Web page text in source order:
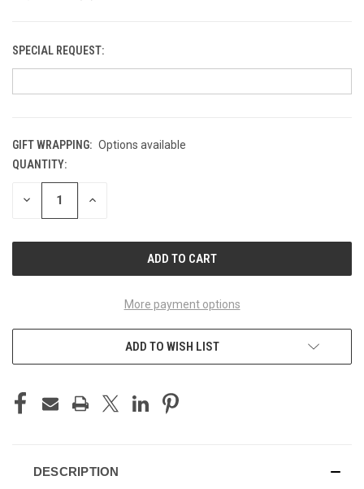
SPECIAL REQUEST:
GIFT WRAPPING: Options available
CURRENT
STOCK:
QUANTITY:
DECREASE INCREASE
More payment options
ADD TO WISH LIST
DESCRIPTION